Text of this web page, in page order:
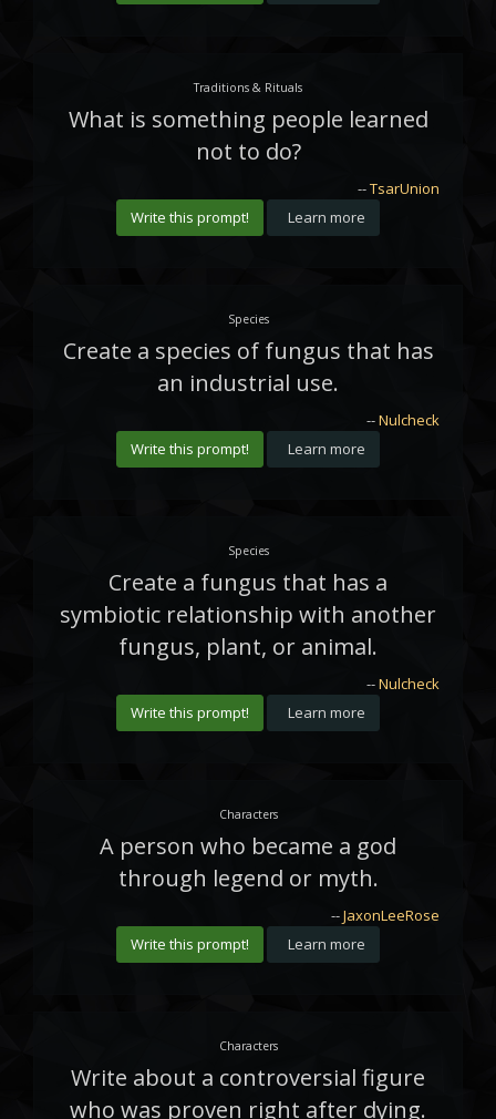
Traditions & Rituals
What is something people learned
not to do?
--TsarUnion
Write this prompt!
Learn more
Species
Create a species of fungus that has
an industrial use.
--Nulcheck
Write this prompt!
Learn more
Species
Create a fungus that has a
symbiotic relationship with another
fungus, plant, or animal.
--Nulcheck
Write this prompt!
Learn more
Characters
A person who became a god
through legend or myth.
--JaxonLeeRose
Write this prompt!
Learn more
Characters
Write about a controversial figure
who was proven right after dying.